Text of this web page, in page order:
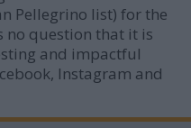
Pellegrino list) for the
no question that it is
and impactful
Instagram and